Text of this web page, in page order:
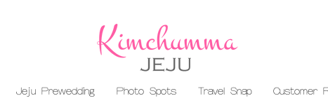
Jeju Prewedding Photo Spots Travel Snap Customer